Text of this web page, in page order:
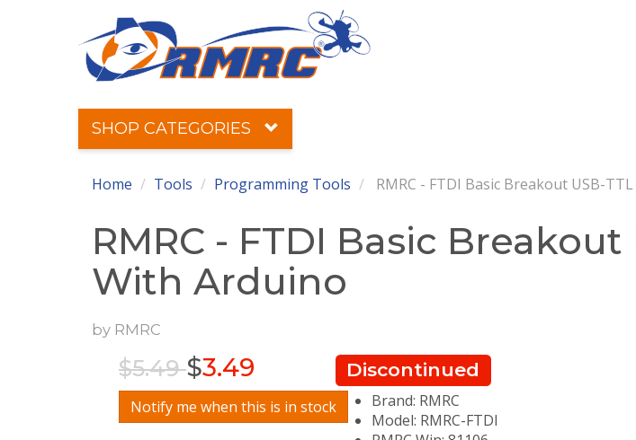
SHOP CATEGORIES
Home Tools Programming Tools RMRC - FTDI Basic Breakout USB-
RMRC - FTDI Basic
With Arduino
by RMRC
$5.49$3.49
Notify me when this is in stock
Discontinued
Brand: RMRC
Model: RMRC-FTDI